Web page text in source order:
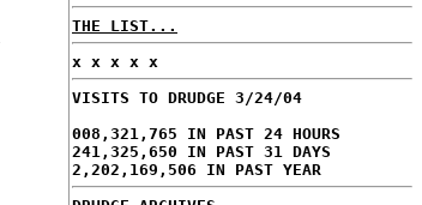
THE LIST...
x x x x x
VISITS TO DRUDGE 3/24/04
008,321,765 IN PAST 24 HOURS
241,325,650 IN PAST 31 DAYS
2,202,169,506 IN PAST YEAR